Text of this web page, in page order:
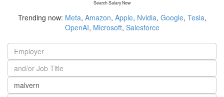
Search Salary Now
Trending now: Meta, Amazon, Apple, Nvidia, Google, Tesla,
OpenAI, Microsoft, Salesforce